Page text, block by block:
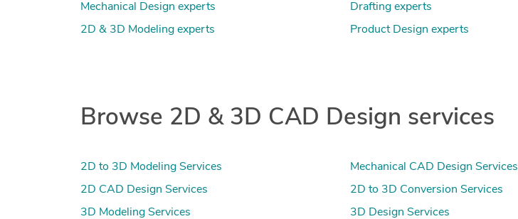
Mechanical Design experts
2D & 3D Modeling experts
Drafting experts
Product Design experts
Browse 2D & 3D CAD Design services
2D to 3D Modeling Services
2D CAD Design Services
3D Modeling Services
Mechanical CAD Design Services
2D to 3D Conversion Services
3D Design Services